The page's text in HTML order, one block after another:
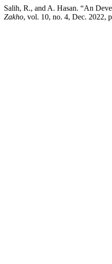
Salih, R., and A. Hasan. “An
Zakho, vol. 10, no. 4, Dec. 2022,